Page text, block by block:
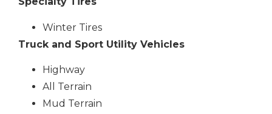
Winter Tires
Truck and Sport Utility Vehicles
Highway
All Terrain
Mud Terrain